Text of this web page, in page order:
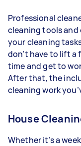
Professional
cleaning tools
your cleaning
don’t have to lift a
time and get to
After that, the
cleaning work
House
Whether it’s a